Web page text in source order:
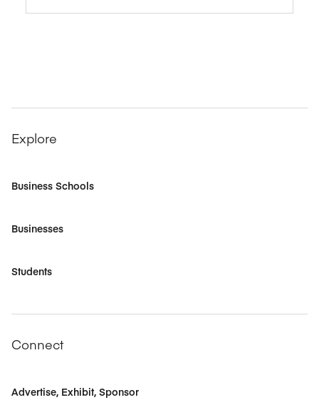
Explore
Business Schools
Businesses
Students
Connect
Advertise, Exhibit, Sponsor